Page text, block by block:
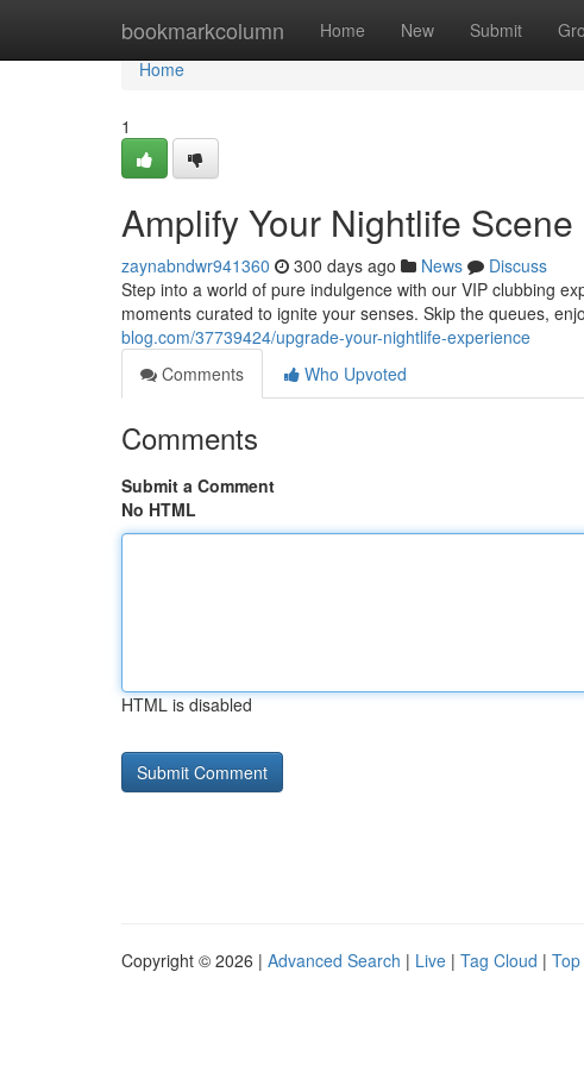
bookmarkcolumn Home New Submit
Home
Home
1
Amplify Your Nightlife Scene
zaynabndwr941360 300 days ago News
Discuss
Step into a world of pure indulgence with our VIP clubbing
moments curated to ignite your senses. Skip the queues,
blog.com/37739424/upgrade-your-nightlife-experience
Comments
Who Upvoted
Comments
Submit a Comment
No HTML
HTML is disabled
Copyright © 2026 | Advanced Search | Live | Tag Cloud |